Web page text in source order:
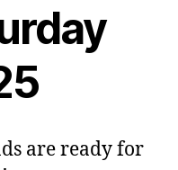
are ready for